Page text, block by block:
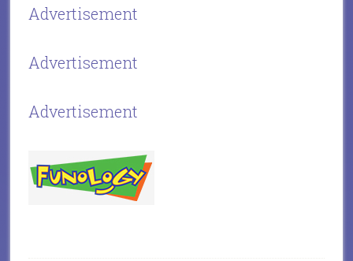
Advertisement
Advertisement
Advertisement